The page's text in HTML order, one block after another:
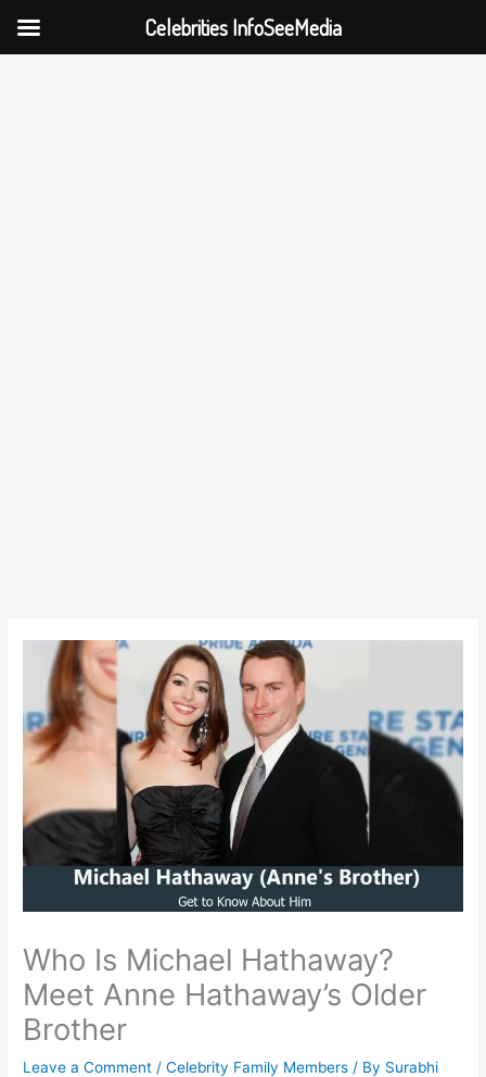
Who Is Michael Hathaway?
Meet Anne Hathaway’s Older
Brother
Leave a Comment /Celebrity Family Members / By Surabhi
Celebrities InfoSeeMedia